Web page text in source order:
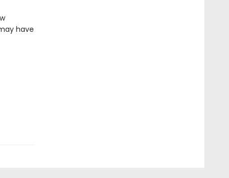
have